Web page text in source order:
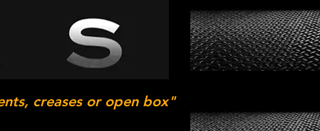
creases or open box"